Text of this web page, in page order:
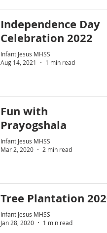
Independence Day
Celebration 2022
Infant Jesus MHSS
Aug 14, 2021
1 min read
Fun with
Prayogshala
Infant Jesus MHSS
Mar 2, 2020
2 min read
Tree Plantation 2020
Infant Jesus MHSS
Jan 28, 2020
1 min read